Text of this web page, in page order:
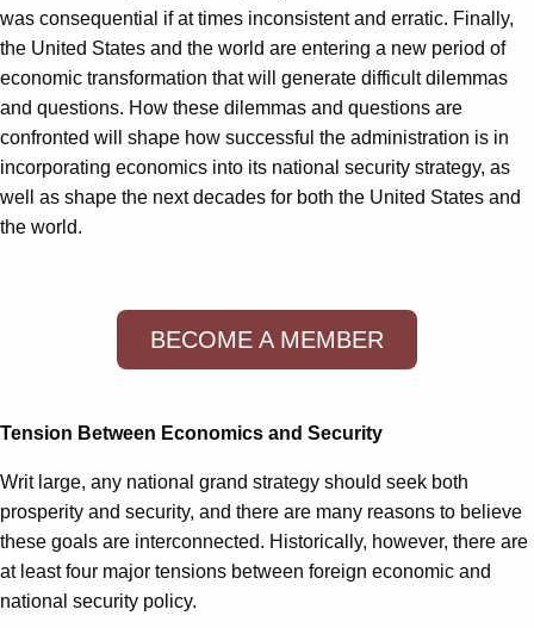
was consequential if at times inconsistent and erratic. Finally,
the United States and the world are entering a new period of
economic transformation that will generate difficult dilemmas
and questions. How these dilemmas and questions are
confronted will shape how successful the administration is in
incorporating economics into its national security strategy, as
well as shape the next decades for both the United States and
the world.
BECOME A MEMBER
Tension Between Economics and Security
Writ large, any national grand strategy should seek both
prosperity and security, and there are many reasons to believe
these goals are interconnected. Historically, however, there are
at least four major tensions between foreign economic and
national security policy.